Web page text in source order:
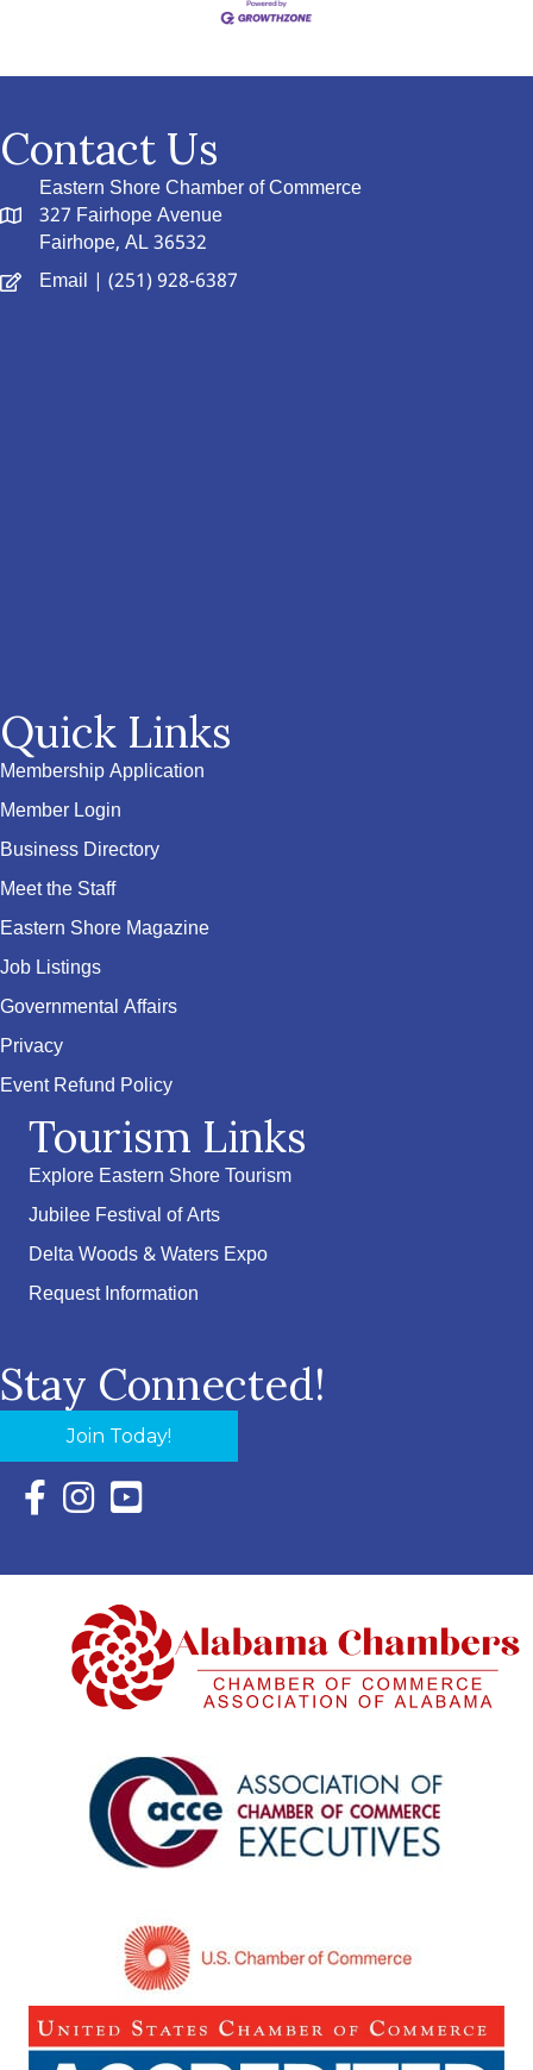
Contact Us
Eastern Shore Chamber of Commerce
327 Fairhope Avenue
Fairhope, AL 36532
Email | (251) 928-6387
Quick Links
Membership Application
Member Login
Business Directory
Meet the Staff
Eastern Shore Magazine
Job Listings
Governmental Affairs
Privacy
Event Refund Policy
Tourism Links
Explore Eastern Shore Tourism
Jubilee Festival of Arts
Delta Woods & Waters Expo
Request Information
Stay Connected!
Join Today!
Facebook Icon with link to Eastern Shore Chamber
Instagram Icon with link to Eastern Shore Chamber
YouTube Icon with link to Eastern Shore